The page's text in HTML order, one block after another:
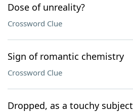
Dose of unreality?
Crossword Clue
Sign of romantic chemistry
Crossword Clue
Dropped, as a touchy subject